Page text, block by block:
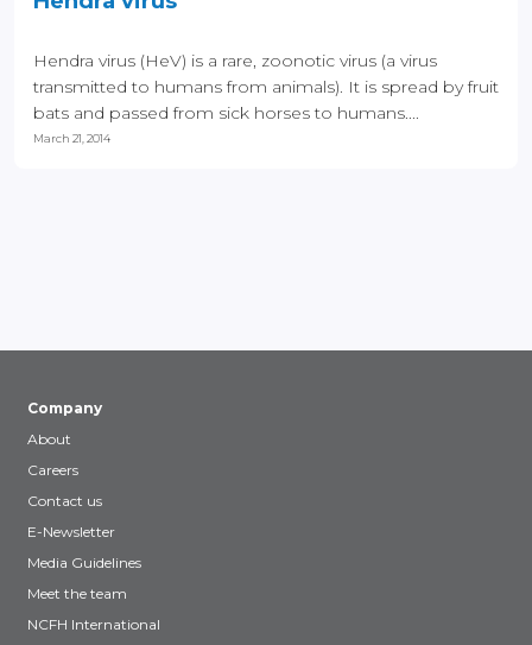
Hendra virus (HeV) is a rare, zoonotic virus (a virus
transmitted to humans from animals). It is spread by fruit
bats and passed from sick horses to humans....
March 21, 2014
Company
About
Careers
Contact us
E-Newsletter
Media Guidelines
Meet the team
NCFH International